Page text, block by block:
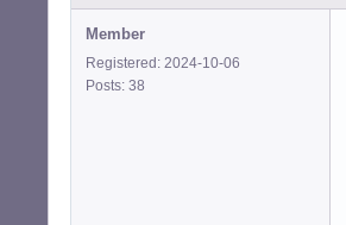
Member
Registered: 2024-10-06
Posts: 38